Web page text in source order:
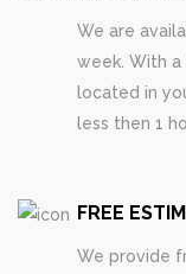
We are
week. With
located in
less then 1
FREE
We provide